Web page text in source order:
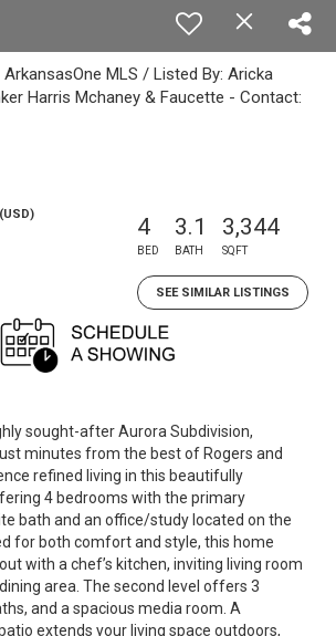
MLS / Listed By: Aricka
Harris Mchaney & Faucette - Contact:
(USD) 4
BED
3.1
BATH
3,344
SQFT
SEE SIMILAR LISTINGS
sought-after Aurora Subdivision,
minutes from the best of Rogers and
refined living in this beautifully
4 bedrooms with the primary
bath and an office/study located on the
for both comfort and style, this home
with a chef’s kitchen, inviting living room
area. The second level offers 3
and a spacious media room. A
extends your living space outdoors,